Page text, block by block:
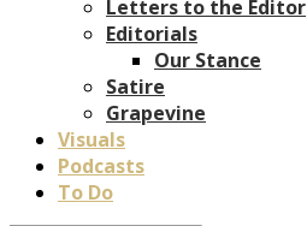
Letters to the Editor
Editorials
Our Stance
Satire
Grapevine
Visuals
Podcasts
To Do